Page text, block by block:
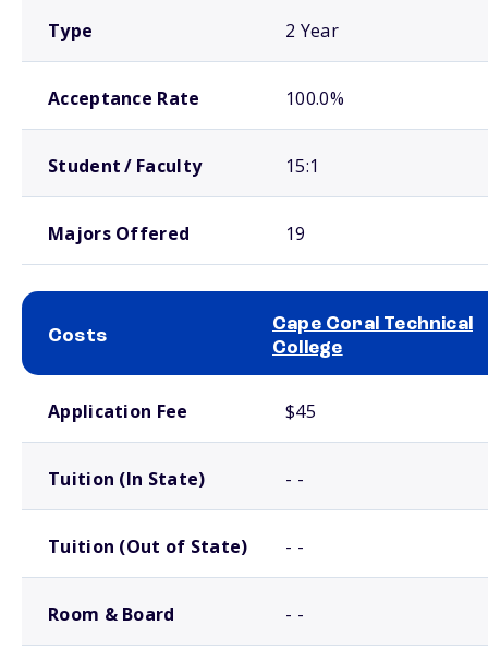
Type 2 Year
Acceptance Rate 100.0%
Student / Faculty 15:1
Majors Offered 19
Costs
Cape Coral Technical
College
Application Fee $45
Tuition (In State) - -
Tuition (Out of State) - -
Room & Board - -